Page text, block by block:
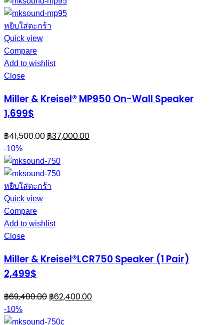
หยิบใส่ตะกร้า
Quick view
Compare
Add to wishlist
Close
Miller & Kreisel® MP950 On-Wall Speaker
1,699$
฿41,500.00 ฿37,000.00
-10%
หยิบใส่ตะกร้า
Quick view
Compare
Add to wishlist
Close
Miller & Kreisel®LCR750 Speaker (1 Pair)
2,499$
฿69,400.00 ฿62,400.00
-10%